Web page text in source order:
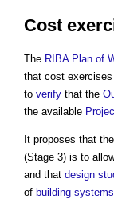
Cost
The RIBA Plan of
that cost exercises
to verify that the
the available
It proposes that the
(Stage 3) is to
and that design
of building systems